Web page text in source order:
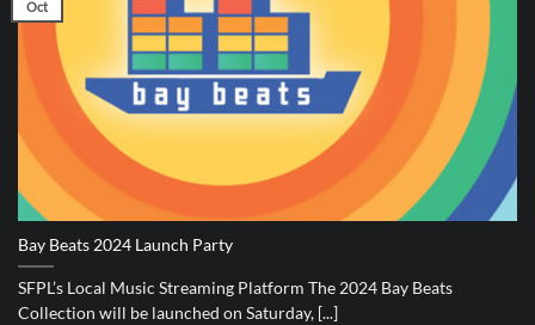
Bay Beats 2024 Launch Party
SFPL’s Local Music Streaming Platform The 2024 Bay Beats
Collection will be launched on Saturday, [...]
Oct